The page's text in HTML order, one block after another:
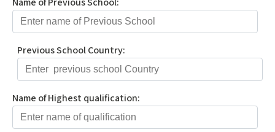
Previous School Country:
Name of Highest qualification: